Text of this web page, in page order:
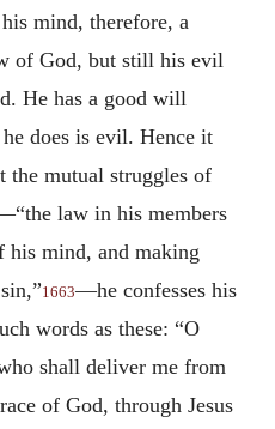
mind, therefore, a
of God, but still his evil
He has a good will
does is evil. Hence it
the mutual struggles of
law in his members
his mind, and making
1663—he confesses his
words as these: “O
shall deliver me from
of God, through Jesus